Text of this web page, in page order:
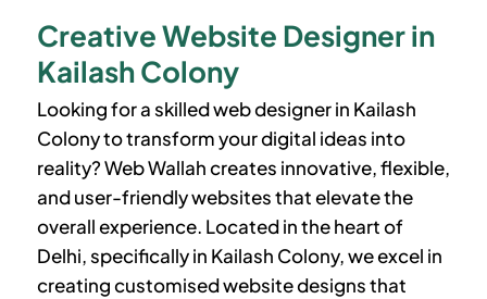
Creative Website Designer in
Kailash Colony
Looking for a skilled web designer in Kailash
Colonyto transform your digital ideas into
reality? Web Wallah creates innovative, flexible,
and user-friendly websites that elevate the
overall experience. Located in the heart of
Delhi, specifically in Kailash Colony, we excel in
creating customised website designs that